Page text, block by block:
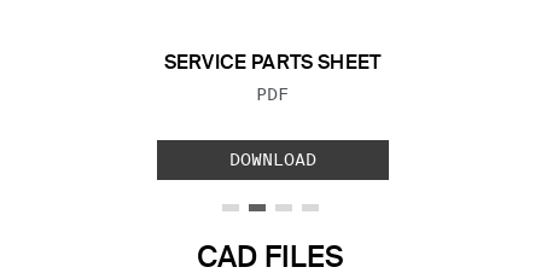
SERVICE PARTS SHEET
FILE TYPE:
PDF
DOWNLOAD
CAD FILES